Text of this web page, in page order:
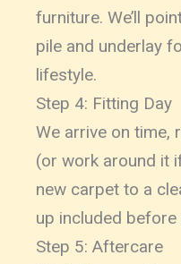
furniture. We’ll
pile and underlay
lifestyle.
Step 4: Fitting Day
We arrive on time,
(or work around it
new carpet to a
up included before
Step 5: Aftercare